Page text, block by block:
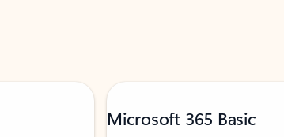
Microsoft 365 Basic